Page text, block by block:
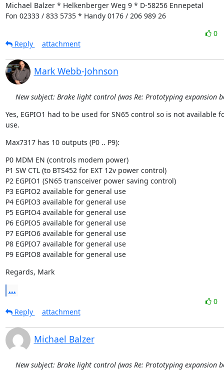
Michael Balzer * Helkenberger Weg 9 * D-58256 Ennepetal
Fon 02333 / 833 5735 * Handy 0176 / 206 989 26
0
Reply
attachment
Mark Webb-Johnson
New subject: Brake light control (was Re: Prototyping expansion
Yes, EGPIO1 had to be used for SN65 control so is not available
use.
Max7317 has 10 outputs (P0 .. P9):
P0 MDM EN (controls modem power)
P1 SW CTL (to BTS452 for EXT 12v power control)
P2 EGPIO1 (SN65 transceiver power saving control)
P3 EGPIO2 available for general use
P4 EGPIO3 available for general use
P5 EGPIO4 available for general use
P6 EGPIO5 available for general use
P7 EGPIO6 available for general use
P8 EGPIO7 available for general use
P9 EGPIO8 available for general use
Regards, Mark
...
0
Reply
attachment
Michael Balzer
New subject: Brake light control (was Re: Prototyping expansion